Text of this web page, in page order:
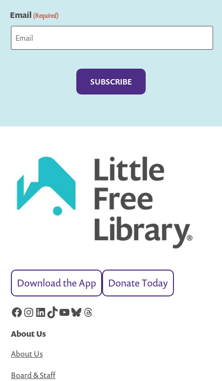
Email (Required)
Download the App Donate Today
Facebook
Instagram
LinkedIn
TikTok
YouTube
Bluesky
Threads
About Us
About Us
Board & Staff